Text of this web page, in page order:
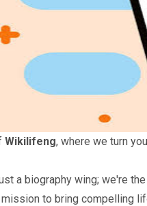
Wikilifeng, where we turn
a biography wing; we're
mission to bring compelling